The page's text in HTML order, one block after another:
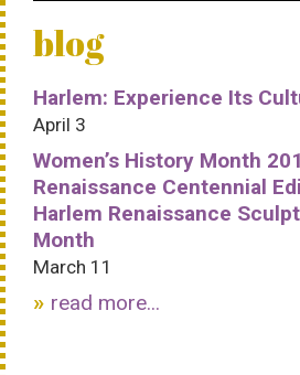
blog
Harlem: Experience Its
April 3
Women’s History Month
Renaissance Centennial
Harlem Renaissance
Month
March 11
read more...